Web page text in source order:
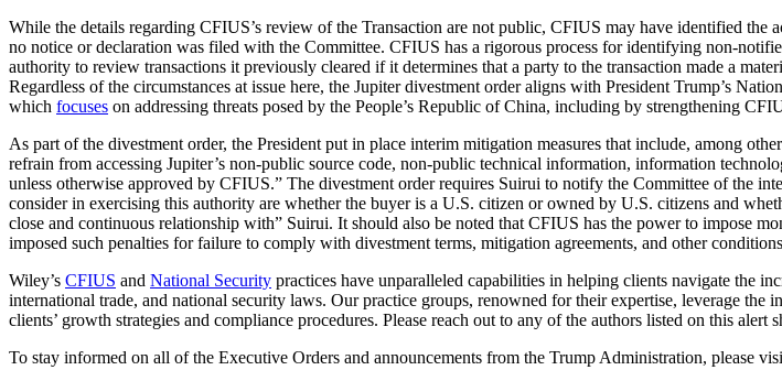
While the details regarding CFIUS’s review of the Transaction are not public, CFIUS may have identified
no notice or declaration was filed with the Committee. CFIUS has a rigorous process for identifying non-
authority to review transactions it previously cleared if it determines that a party to the transaction made a
Regardless of the circumstances at issue here, the Jupiter divestment order aligns with President Trump’s
which focuses on addressing threats posed by the People’s Republic of China, including by strengthening
As part of the divestment order, the President put in place interim mitigation measures that include, among
refrain from accessing Jupiter’s non-public source code, non-public technical information, information
unless otherwise approved by CFIUS.” The divestment order requires Suirui to notify the Committee of the
consider in exercising this authority are whether the buyer is a U.S. citizen or owned by U.S. citizens and
close and continuous relationship with” Suirui. It should also be noted that CFIUS has the power to impose
imposed such penalties for failure to comply with divestment terms, mitigation agreements, and other
Wiley’s CFIUS and National Security practices have unparalleled capabilities in helping clients navigate the
international trade, and national security laws. Our practice groups, renowned for their expertise, leverage
clients’ growth strategies and compliance procedures. Please reach out to any of the authors listed on this
To stay informed on all of the Executive Orders and announcements from the Trump Administration, please